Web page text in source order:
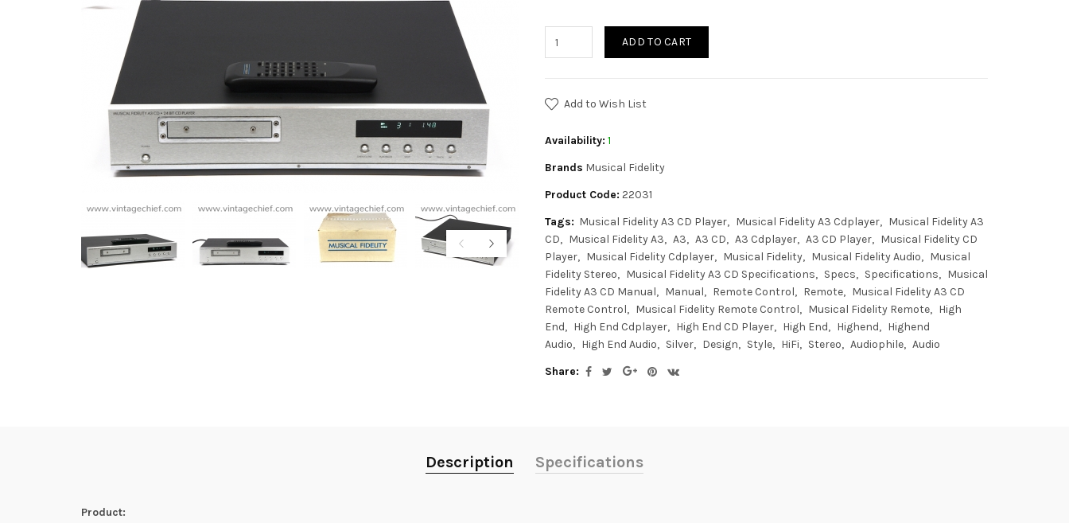
ADD TO CART
Add to Wish List
Availability: 1
Brands Musical Fidelity
Product Code: 22031
Tags: Musical Fidelity A3 CD Player Musical Fidelity A3 Cdplayer
Musical Fidelity A3
CD
Musical Fidelity A3 A3 A3 CD A3 Cdplayer A3 CD Player
Musical Fidelity CD
Player
Musical Fidelity Cdplayer Musical Fidelity Musical Fidelity Audio
Musical
Fidelity Stereo
Musical Fidelity A3 CD Specifications Specs Specifications
Musical
Fidelity A3 CD Manual
Manual Remote Control Remote
Musical Fidelity A3 CD
Remote Control
Musical Fidelity Remote Control Musical Fidelity Remote
High
End
High End Cdplayer High End CD Player High End Highend
Highend
Audio
High End Audio Silver Design Style HiFi Stereo Audiophile
Audio
Share:
Description Specifications
Product: